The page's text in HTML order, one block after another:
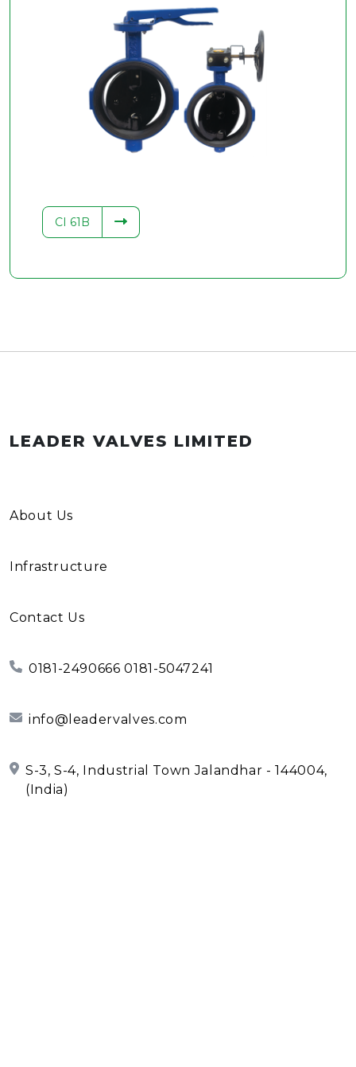
CI 61B
LEADER VALVES LIMITED
About Us
Infrastructure
Contact Us
0181-2490666 0181-5047241
info@leadervalves.com
S-3, S-4, Industrial Town Jalandhar - 144004,
(India)